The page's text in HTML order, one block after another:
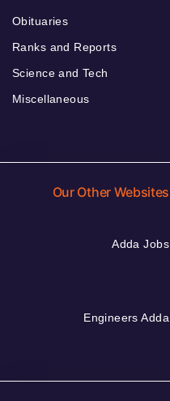
Obituaries
Ranks and Reports
Science and Tech
Miscellaneous
Our Other Websites
Adda Jobs
Engineers Adda